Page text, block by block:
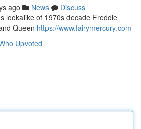
ago News
Discuss
lookalike of 1970s decade Freddie
Queen https://www.fairymercury.com
Upvoted